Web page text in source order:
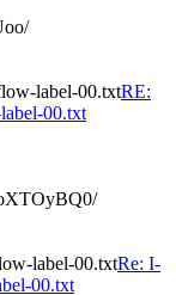
label-00.txtRE:
00.txt
label-00.txtRe: I-
00.txt